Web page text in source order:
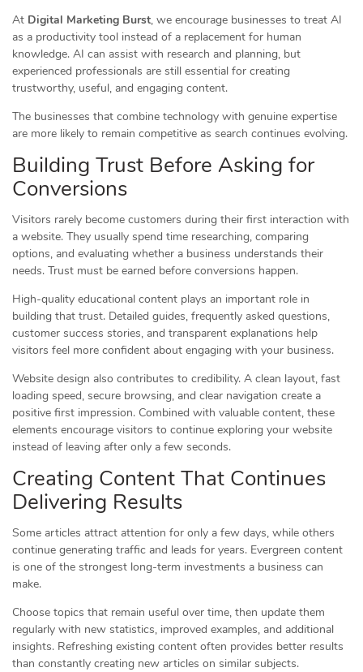
At Digital Marketing Burst, we encourage businesses to treat AI
as a productivity tool instead of a replacement for human
knowledge. AI can assist with research and planning, but
experienced professionals are still essential for creating
trustworthy, useful, and engaging content.
The businesses that combine technology with genuine expertise
are more likely to remain competitive as search continues evolving.
Building Trust Before Asking for
Conversions
Visitors rarely become customers during their first interaction with
a website. They usually spend time researching, comparing
options, and evaluating whether a business understands their
needs. Trust must be earned before conversions happen.
High-quality educational content plays an important role in
building that trust. Detailed guides, frequently asked questions,
customer success stories, and transparent explanations help
visitors feel more confident about engaging with your business.
Website design also contributes to credibility. A clean layout, fast
loading speed, secure browsing, and clear navigation create a
positive first impression. Combined with valuable content, these
elements encourage visitors to continue exploring your website
instead of leaving after only a few seconds.
Creating Content That Continues
Delivering Results
Some articles attract attention for only a few days, while others
continue generating traffic and leads for years. Evergreen content
is one of the strongest long-term investments a business can
make.
Choose topics that remain useful over time, then update them
regularly with new statistics, improved examples, and additional
insights. Refreshing existing content often provides better results
than constantly creating new articles on similar subjects.